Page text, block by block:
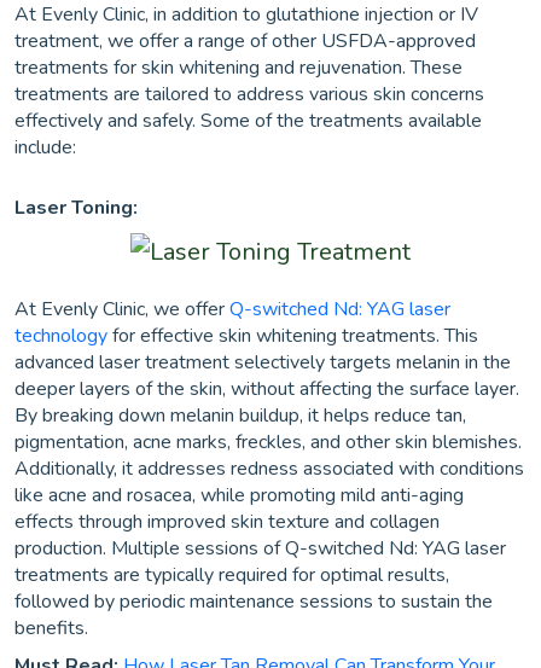
At Evenly Clinic, in addition to glutathione injection or IV
treatment, we offer a range of other USFDA-approved
treatments for skin whitening and rejuvenation. These
treatments are tailored to address various skin concerns
effectively and safely. Some of the treatments available
include:
Laser Toning:
At Evenly Clinic, we offerQ-switched Nd: YAG laser
technologyfor effective skin whitening treatments. This
advanced laser treatment selectively targets melanin in the
deeper layers of the skin, without affecting the surface layer.
By breaking down melanin buildup, it helps reduce tan,
pigmentation, acne marks, freckles, and other skin blemishes.
Additionally, it addresses redness associated with conditions
like acne and rosacea, while promoting mild anti-aging
effects through improved skin texture and collagen
production. Multiple sessions of Q-switched Nd: YAG laser
treatments are typically required for optimal results,
followed by periodic maintenance sessions to sustain the
benefits.